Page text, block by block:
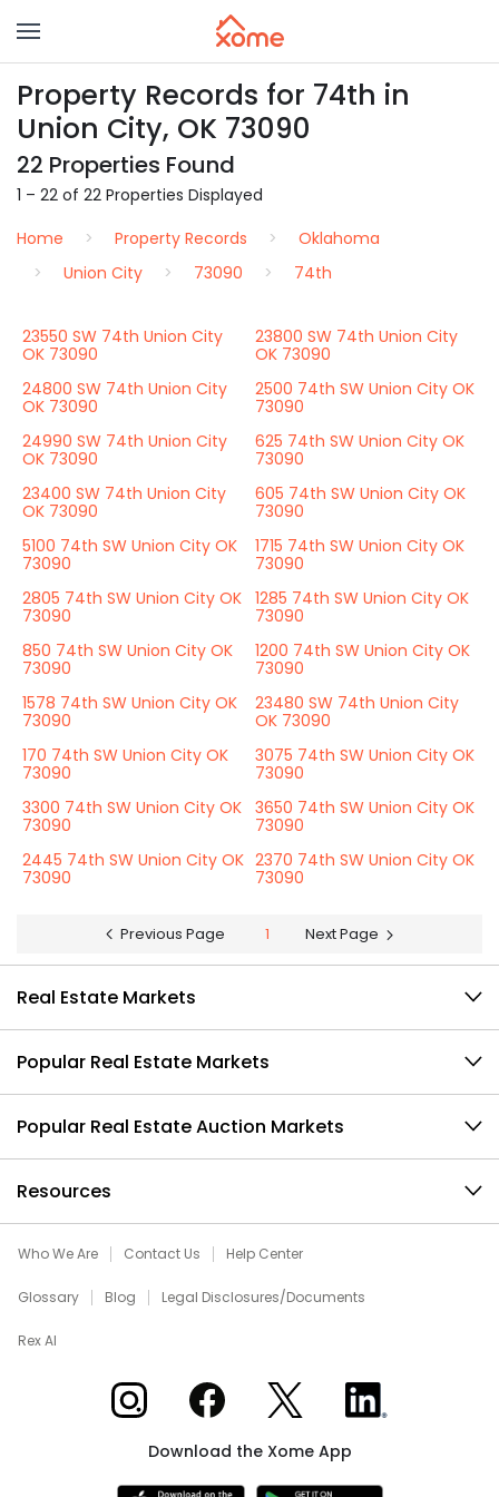
Property Records for 74th in
Union City, OK 73090
22 Properties Found
1 – 22 of 22 Properties Displayed
Home
Property Records
Oklahoma
Union City
73090 74th
23550 SW 74th Union City
OK 73090
23800 SW 74th Union City
OK 73090
24800 SW 74th Union City
OK 73090
2500 74th SW Union City OK
73090
24990 SW 74th Union City
OK 73090
625 74th SW Union City OK
73090
23400 SW 74th Union City
OK 73090
605 74th SW Union City OK
73090
5100 74th SW Union City OK
73090
1715 74th SW Union City OK
73090
2805 74th SW Union City OK
73090
1285 74th SW Union City OK
73090
850 74th SW Union City OK
73090
1200 74th SW Union City OK
73090
1578 74th SW Union City OK
73090
23480 SW 74th Union City
OK 73090
170 74th SW Union City OK
73090
3075 74th SW Union City OK
73090
3300 74th SW Union City OK
73090
3650 74th SW Union City OK
73090
2445 74th SW Union City OK
73090
2370 74th SW Union City OK
73090
Previous Page 1 Next Page
Real Estate Markets
Popular Real Estate Markets
Popular Real Estate Auction Markets
Resources
Who We Are Contact Us Help Center
Glossary Blog Legal Disclosures/Documents
Rex AI
Xome on InstagramXome on Facebook
Xome on XXome on LinkedIn
Download the Xome App